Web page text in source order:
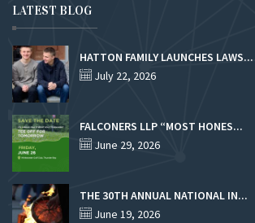
LATEST BLOG
HATTON FAMILY LAUNCHES LAWS...
July 22, 2026
FALCONERS LLP “MOST HONES...
June 29, 2026
THE 30TH ANNUAL NATIONAL IN...
June 19, 2026